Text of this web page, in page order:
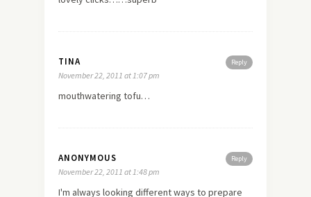
Reply
TINA
November 22, 2011 at 1:07 pm
mouthwatering tofu…
Reply
ANONYMOUS
November 22, 2011 at 1:48 pm
I'm always looking different ways to prepare